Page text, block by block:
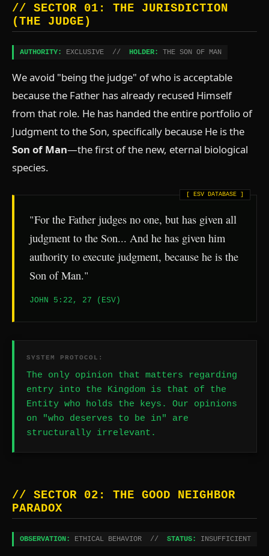
// SECTOR 01: THE JURISDICTION
(THE JUDGE)
AUTHORITY: EXCLUSIVE // HOLDER: THE SON OF MAN
We avoid "being the judge" of who is acceptable
because the Father has already recused Himself
from that role. He has handed the entire portfolio of
Judgment to the Son, specifically because He is the
Son of Man—the first of the new, eternal biological
species.
"For the Father judges no one, but has given all
judgment to the Son... And he has given him
authority to execute judgment, because he is the
Son of Man."
JOHN 5:22, 27 (ESV)
SYSTEM PROTOCOL:
The only opinion that matters regarding
entry into the Kingdom is that of the
Entity who holds the keys. Our opinions
on "who deserves to be in" are
structurally irrelevant.
// SECTOR 02: THE GOOD NEIGHBOR
PARADOX
OBSERVATION: ETHICAL BEHAVIOR // STATUS: INSUFFICIENT